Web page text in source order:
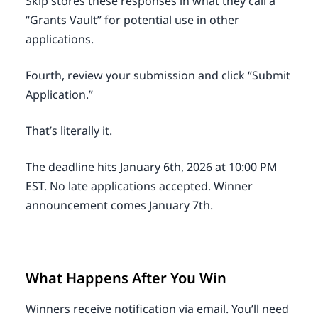
“Grants Vault” for potential use in other
applications.
Fourth, review your submission and click “Submit
Application.”
That’s literally it.
The deadline hits January 6th, 2026 at 10:00 PM
EST. No late applications accepted. Winner
announcement comes January 7th.
What Happens After You Win
Winners receive notification via email. You’ll need